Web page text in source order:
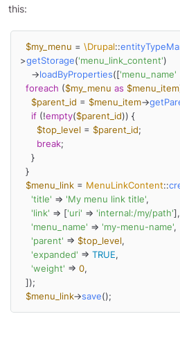
this:
$my_menu = \Drupal::
>getStorage('menu_link_content')
    ->
loadByProperties(['menu_name'
foreach ($my_menu as $menu_item
$parent_id = $menu_item->
if (!empty($parent_id)) {
$top_level = $parent_id;
break;
$menu_link = MenuLinkContent::
'title' => 'My menu link title',
'link' => ['uri' => 'internal:/my/path'],
'menu_name' => 'my-menu-name',
'parent' => $top_level,
'expanded' => TRUE,
'weight' => 0,
$menu_link->save();